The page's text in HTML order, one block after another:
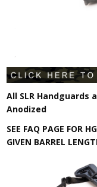
All SLR Handguards
Anodized
SEE FAQ PAGE FOR
GIVEN BARREL